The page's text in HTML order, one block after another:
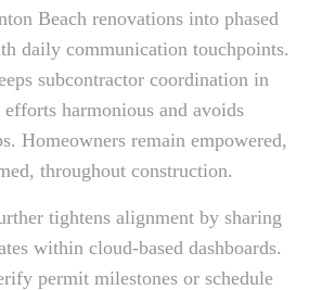
Beach renovations into phased
daily communication touchpoints.
subcontractor coordination in
harmonious and avoids
Homeowners remain empowered,
throughout construction.
tightens alignment by sharing
within cloud-based dashboards.
permit milestones or schedule